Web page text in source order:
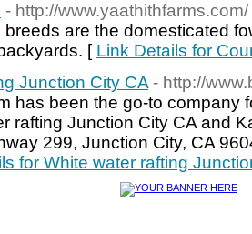
- http://www.yaathithfarms.com/
are the domesticated
[ Link Details for
Junction City CA - http://
has been the go-to company
rafting Junction City CA and
299, Junction City, CA
for White water rafting